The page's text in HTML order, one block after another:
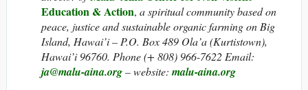
Education & Action, a spiritual community based on
peace, justice and sustainable organic farming on Big
Island, Hawai’i – P.O. Box 489 Ola’a (Kurtistown),
Hawai’i 96760. Phone (+ 808) 966-7622 Email:
ja@malu-aina.org– website: malu-aina.org